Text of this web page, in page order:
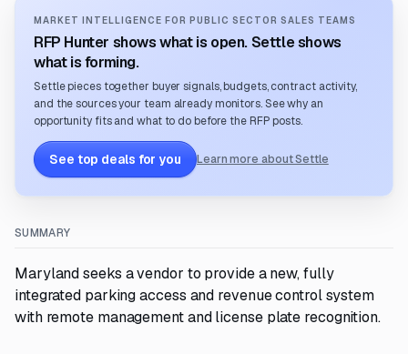
MARKET INTELLIGENCE FOR PUBLIC SECTOR SALES TEAMS
RFP Hunter shows what is open. Settle shows
what is forming.
Settle pieces together buyer signals, budgets, contract activity,
and the sources your team already monitors. See why an
opportunity fits and what to do before the RFP posts.
See top deals for you Learn more about Settle
SUMMARY
Maryland seeks a vendor to provide a new, fully
integrated parking access and revenue control system
with remote management and license plate recognition.